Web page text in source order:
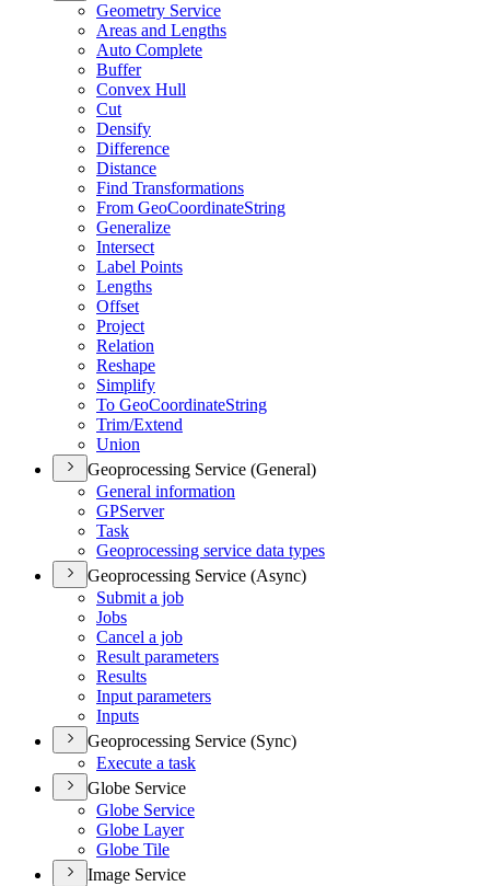
Geometry Service
Areas and Lengths
Auto Complete
Buffer
Convex Hull
Cut
Densify
Difference
Distance
Find Transformations
From GeoCoordinateString
Generalize
Intersect
Label Points
Lengths
Offset
Project
Relation
Reshape
Simplify
To GeoCoordinateString
Trim/Extend
Union
Geoprocessing Service (General)
General information
GPServer
Task
Geoprocessing service data types
Geoprocessing Service (Async)
Submit a job
Jobs
Cancel a job
Result parameters
Results
Input parameters
Inputs
Geoprocessing Service (Sync)
Execute a task
Globe Service
Globe Service
Globe Layer
Globe Tile
Image Service